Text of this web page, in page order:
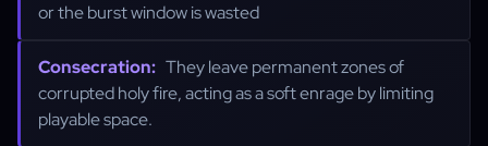
or the burst window is wasted
Consecration: They leave permanent zones of
corrupted holy fire, acting as a soft enrage by limiting
playable space.